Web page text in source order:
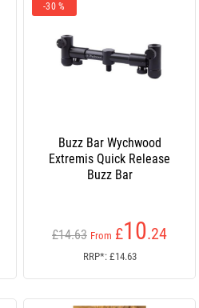
-30 %
Buzz Bar Wychwood
Extremis Quick Release
Buzz Bar
£14.63 From £10.24
RRP*: £14.63